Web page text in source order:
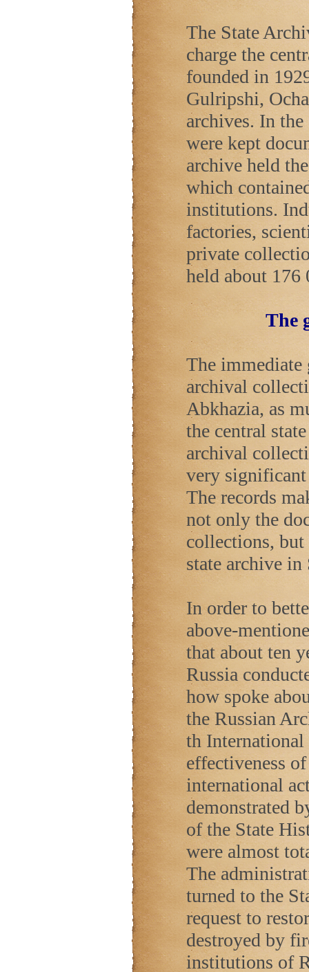
The State
charge the
founded in
Gulripshi,
archives. In
were kept
archive held
which
institutions.
factories,
private
held about 176
The
The immediate
archival
Abkhazia, as
the central
archival
very
The records
not only the
collections, but
state archive
In order to
above-
that about ten
Russia
how spoke
the Russian
th International
effectiveness
international
demonstrated
of the State
were almost
The
turned to the
request to
destroyed by
institutions of